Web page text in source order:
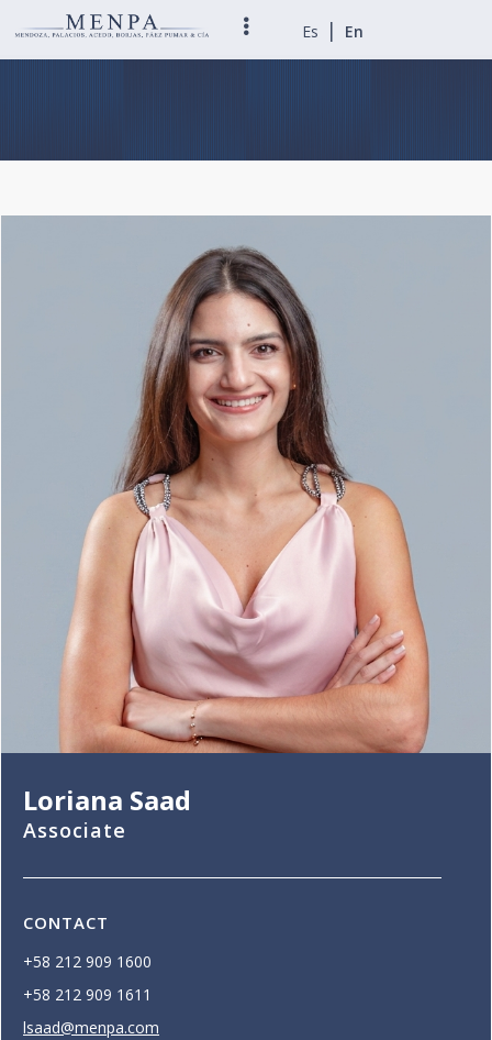
Es | En
Loriana Saad
Associate
CONTACT
+58 212 909 1600
+58 212 909 1611
lsaad@menpa.com